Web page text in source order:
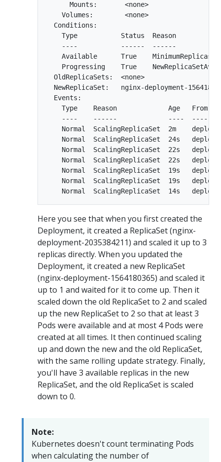
      Mounts:       <none>
    Volumes:        <none>
  Conditions:
    Type           Status  Reason
    ----           ------  ------
Available      True
Progressing    True
  OldReplicaSets:  <none>
NewReplicaSet:   nginx-deployment-
  Events:
Type    Reason             Age   From
----    ------             ----  ----
Normal  ScalingReplicaSet  2m
Normal  ScalingReplicaSet  24s
Normal  ScalingReplicaSet  22s
Normal  ScalingReplicaSet  22s
Normal  ScalingReplicaSet  19s
Normal  ScalingReplicaSet  19s
Here you see that when you first created the
Deployment, it created a ReplicaSet (nginx-
deployment-2035384211) and scaled it up to 3
replicas directly. When you updated the
Deployment, it created a new ReplicaSet
(nginx-deployment-1564180365) and scaled it
up to 1 and waited for it to come up. Then it
scaled down the old ReplicaSet to 2 and scaled
up the new ReplicaSet to 2 so that at least 3
Pods were available and at most 4 Pods were
created at all times. It then continued scaling
up and down the new and the old ReplicaSet,
with the same rolling update strategy. Finally,
you'll have 3 available replicas in the new
ReplicaSet, and the old ReplicaSet is scaled
down to 0.
Note:
Kubernetes doesn't count terminating Pods
when calculating the number of